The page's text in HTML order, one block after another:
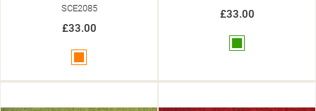
SCE2085
£33.00
£33.00